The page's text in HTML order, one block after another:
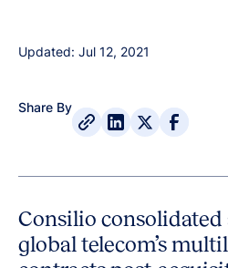
Updated: Jul 12, 2021
Share By
Consilio
global telecom’s